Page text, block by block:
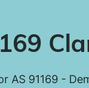
AS 91169 -